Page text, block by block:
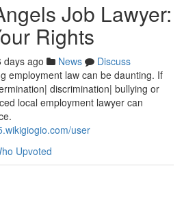
Job Lawyer:
Rights
days ago News
Discuss
employment law can be daunting. If
discrimination| bullying or
local employment lawyer can
user
Upvoted